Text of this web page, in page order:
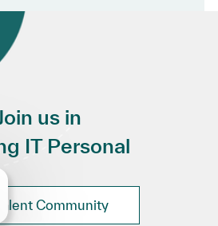
us in
IT Personal
Talent Community
la notification du chatbot